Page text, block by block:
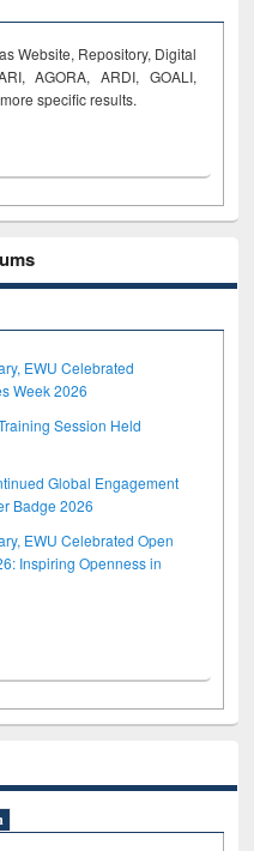
Website, Repository, Digital
AGORA, ARDI, GOALI,
specific results.
EWU Celebrated
Week 2026
Session Held
Global Engagement
Badge 2026
EWU Celebrated Open
Inspiring Openness in